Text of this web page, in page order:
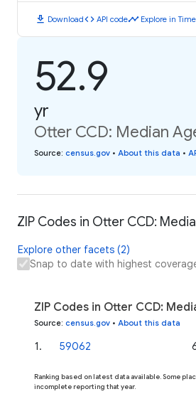
download Downloadcode API codetimeline Explore in
52.9
yr
Otter CCD: Median
Source: census.gov • About this data •
ZIP Codes in Otter CCD:
Explore other facets (2)
Snap to date with highest
ZIP Codes in Otter CCD:
Source: census.gov • About this data
1 . 59062
Ranking based on latest data available. Some
incomplete reporting that year.